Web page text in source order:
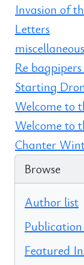
Invasion of
Letters
miscellaneous
Re
Starting
Welcome to
Welcome to
Chanter
Browse
Author list
Featured